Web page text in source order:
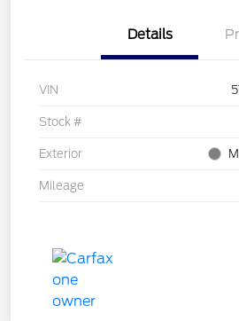
Details
VIN
Stock #
Exterior
Mileage